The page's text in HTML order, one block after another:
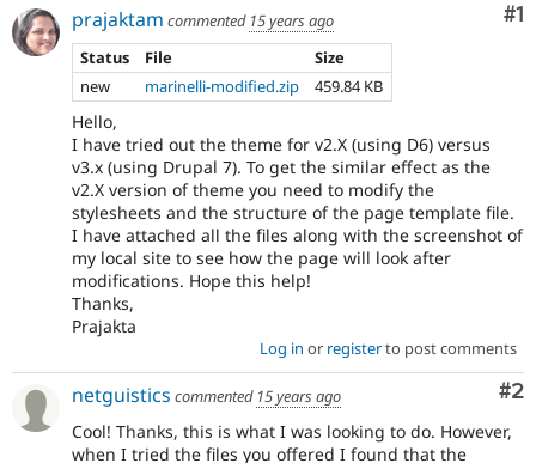
#1
prajaktam commented 15 years ago
Status
File
Size
new
marinelli-modified.zip 459.84 KB
Hello,
I have tried out the theme for v2.X (using D6) versus
v3.x (using Drupal 7). To get the similar effect as the
v2.X version of theme you need to modify the
stylesheets and the structure of the page template file.
I have attached all the files along with the screenshot of
my local site to see how the page will look after
modifications. Hope this help!
Thanks,
Prajakta
Log in or registerto post comments
#2
netguistics commented 15 years ago
Cool! Thanks, this is what I was looking to do. However,
when I tried the files you offered I found that the